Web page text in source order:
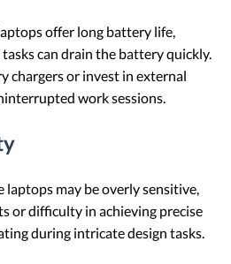
offer long battery life,
can drain the battery quickly.
chargers or invest in external
work sessions.
laptops may be overly sensitive,
or difficulty in achieving precise
during intricate design tasks.